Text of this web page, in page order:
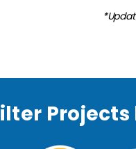
Projects